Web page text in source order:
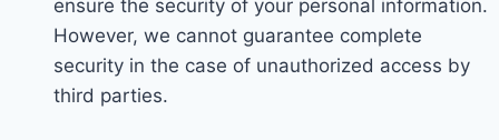
ensure the security of your personal information.
However, we cannot guarantee complete
security in the case of unauthorized access by
third parties.